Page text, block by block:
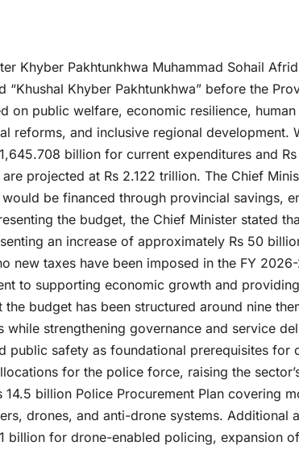
Khyber Pakhtunkhwa Muhammad Sohail
“Khushal Khyber Pakhtunkhwa” before the
on public welfare, economic resilience,
reforms, and inclusive regional development.
billion for current expenditures and
projected at Rs 2.122 trillion. The Chief
be financed through provincial savings,
the budget, the Chief Minister stated
an increase of approximately Rs 50
new taxes have been imposed in the FY
to supporting economic growth and
the budget has been structured around nine
while strengthening governance and service
public safety as foundational prerequisites for
for the police force, raising the
14.5 billion Police Procurement Plan covering
drones, and anti-drone systems. Additional
billion for drone-enabled policing, expansion